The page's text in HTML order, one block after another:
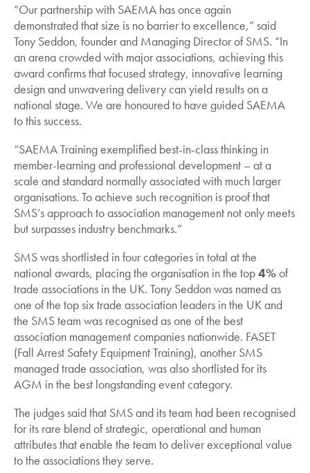
“Our partnership with SAEMA has once again
demonstrated that size is no barrier to excellence,” said
Tony Seddon, founder and Managing Director of SMS. “In
an arena crowded with major associations, achieving this
award confirms that focused strategy, innovative learning
design and unwavering delivery can yield results on a
national stage. We are honoured to have guided SAEMA
to this success.
“SAEMA Training exemplified best-in-class thinking in
member-learning and professional development – at a
scale and standard normally associated with much larger
organisations. To achieve such recognition is proof that
SMS’s approach to association management not only meets
but surpasses industry benchmarks.”
SMS was shortlisted in four categories in total at the
national awards, placing the organisation in the top4%of
trade associations in the UK. Tony Seddon was named as
one of the top six trade association leaders in the UK and
the SMS team was recognised as one of the best
association management companies nationwide. FASET
(Fall Arrest Safety Equipment Training), another SMS
managed trade association, was also shortlisted for its
AGM in the best longstanding event category.
The judges said that SMS and its team had been recognised
for its rare blend of strategic, operational and human
attributes that enable the team to deliver exceptional value
to the associations they serve.